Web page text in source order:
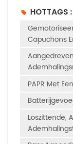
by OSHA.
standards,
workplace
construction,
officially
permitted for
understand
many are
approval. This
of the
HOTTAGS :
Capuchons
PAPR Met
Loszittende,